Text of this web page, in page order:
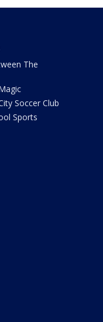
The
Soccer Club
Sports